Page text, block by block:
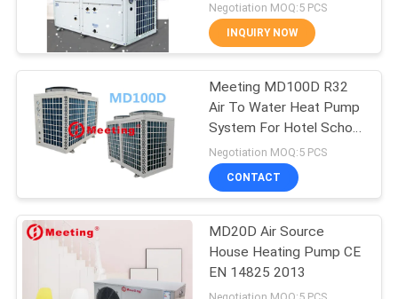
FACTORY
TOUR
QUALITY
CONTACT
Electric Air Source
Heat Pump
285
Water Source Heat
208
Negotiation MOQ:5 PCS
INQUIRY NOW
Meeting MD100D R32
Air To Water Heat Pump
System For Hotel School
Heating And Cooling
Negotiation MOQ:5 PCS
CONTACT
MD20D Air Source
House Heating Pump CE
EN 14825 2013